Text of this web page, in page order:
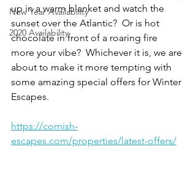
New Year Availability
2020 Availability
up in a warm blanket and watch the
sunset over the Atlantic?  Or is hot
chocolate in front of a roaring fire
more your vibe?  Whichever it is, we are
about to make it more tempting with
some amazing special offers for Winter
Escapes.
https://cornish-
escapes.com/properties/latest-offers/